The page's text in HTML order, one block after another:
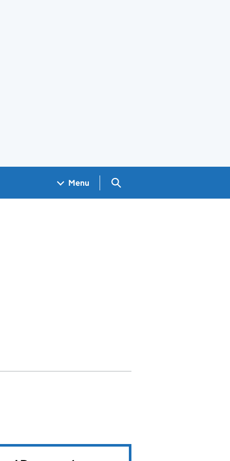
Menu Search GOV.UK